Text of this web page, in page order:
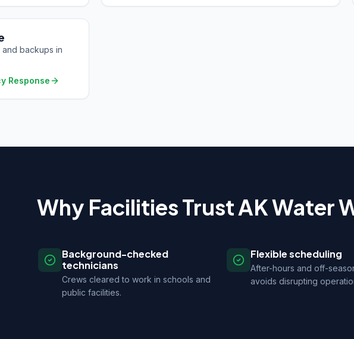
backups in
Response
Why Facilities Trust AK Water
Background-checked
technicians
Crews cleared to work in schools and
public facilities.
Flexible scheduling
After-hours and off-
avoids disrupting